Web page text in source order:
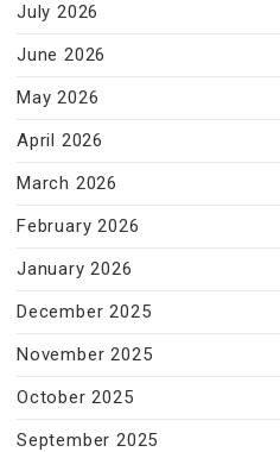
July 2026
June 2026
May 2026
April 2026
March 2026
February 2026
January 2026
December 2025
November 2025
October 2025
September 2025